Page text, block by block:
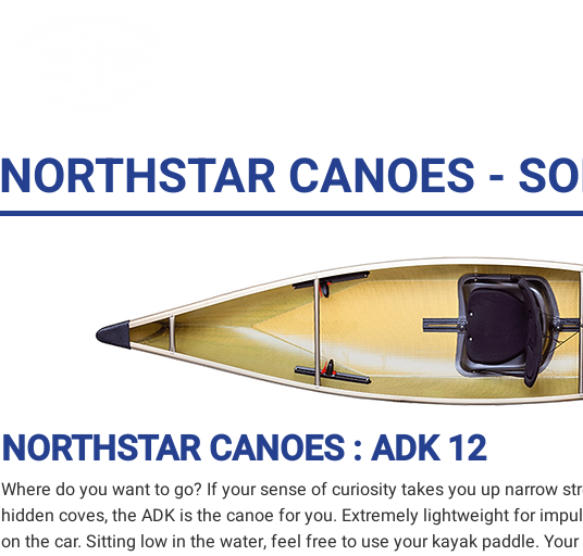
NORTHSTAR CANOES -
NORTHSTAR CANOES : ADK 12
Where do you want to go? If your sense of curiosity takes you up narrow
hidden coves, the ADK is the canoe for you. Extremely lightweight for
on the car. Sitting low in the water, feel free to use your kayak paddle.